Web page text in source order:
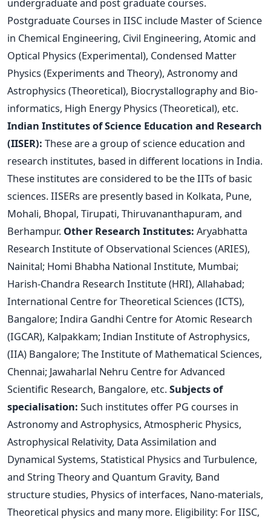
undergraduate and post graduate courses.
Postgraduate Courses in IISC include Master of Science
in Chemical Engineering, Civil Engineering, Atomic and
Optical Physics (Experimental), Condensed Matter
Physics (Experiments and Theory), Astronomy and
Astrophysics (Theoretical), Biocrystallography and Bio-
informatics, High Energy Physics (Theoretical), etc.
Indian Institutes of Science Education and Research
(IISER): These are a group of science education and
research institutes, based in different locations in India.
These institutes are considered to be the IITs of basic
sciences. IISERs are presently based in Kolkata, Pune,
Mohali, Bhopal, Tirupati, Thiruvananthapuram, and
Berhampur. Other Research Institutes: Aryabhatta
Research Institute of Observational Sciences (ARIES),
Nainital; Homi Bhabha National Institute, Mumbai;
Harish-Chandra Research Institute (HRI), Allahabad;
International Centre for Theoretical Sciences (ICTS),
Bangalore; Indira Gandhi Centre for Atomic Research
(IGCAR), Kalpakkam; Indian Institute of Astrophysics,
(IIA) Bangalore; The Institute of Mathematical Sciences,
Chennai; Jawaharlal Nehru Centre for Advanced
Scientific Research, Bangalore, etc.Subjects of
specialisation: Such institutes offer PG courses in
Astronomy and Astrophysics, Atmospheric Physics,
Astrophysical Relativity, Data Assimilation and
Dynamical Systems, Statistical Physics and Turbulence,
and String Theory and Quantum Gravity, Band
structure studies, Physics of interfaces, Nano-materials,
Theoretical physics and many more. Eligibility: For IISC,